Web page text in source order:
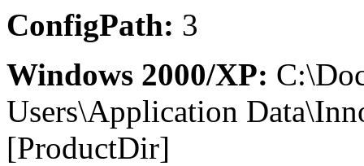
ConfigPath: 3
Windows 2000/XP:
Users\Application
[ProductDir]